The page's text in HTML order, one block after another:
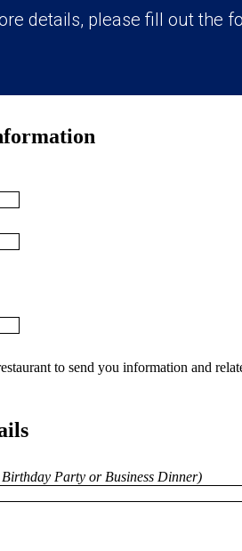
details, please fill out the